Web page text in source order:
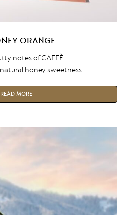
ORANGE
notes of CAFFÈ
honey sweetness.
READ MORE